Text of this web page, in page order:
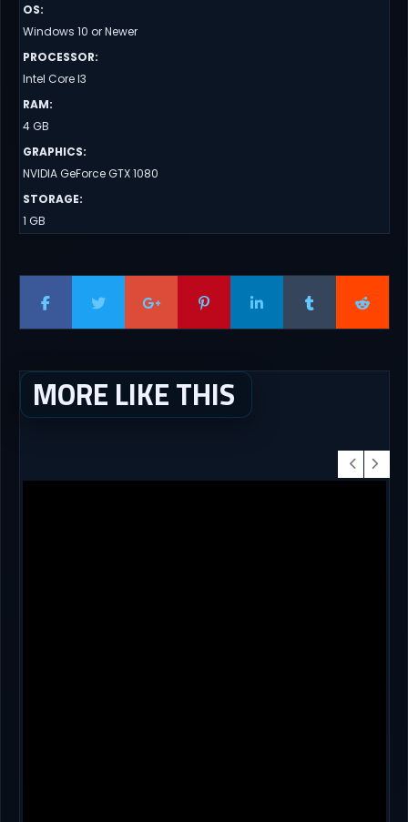
OS:
Windows 10 or Newer
PROCESSOR:
Intel Core I3
RAM:
4 GB
GRAPHICS:
NVIDIA GeForce GTX 1080
STORAGE:
1 GB
MORE LIKE THIS